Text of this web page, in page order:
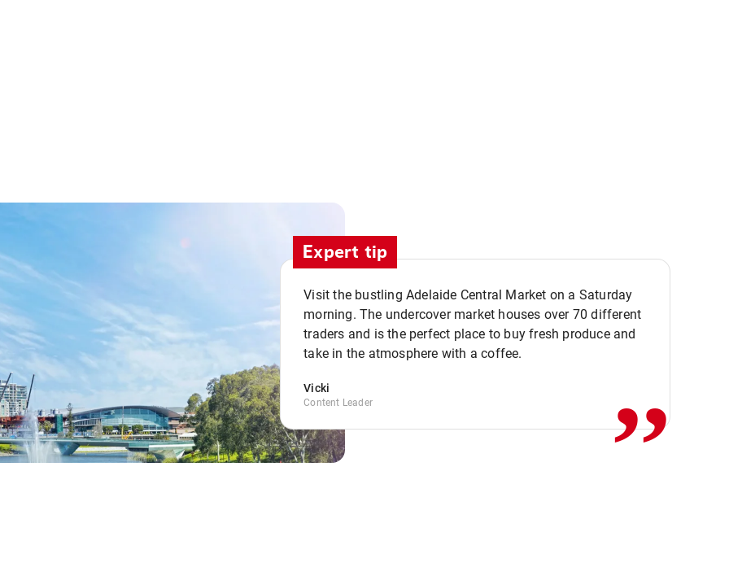
Expert tip
Visit the bustling Adelaide Central Market on a Saturday
morning. The undercover market houses over 70 different
traders and is the perfect place to buy fresh produce and
take in the atmosphere with a coffee.
Vicki
Content Leader ,,